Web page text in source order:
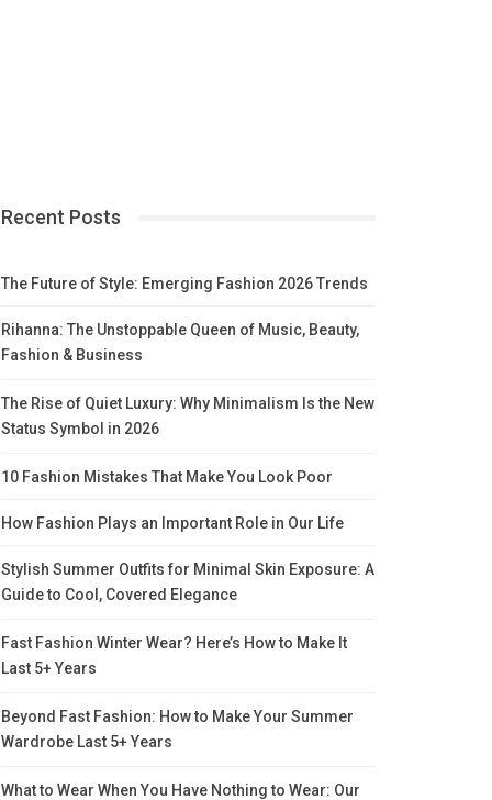
Recent Posts
The Future of Style: Emerging Fashion 2026 Trends
Rihanna: The Unstoppable Queen of Music, Beauty,
Fashion & Business
The Rise of Quiet Luxury: Why Minimalism Is the New
Status Symbol in 2026
10 Fashion Mistakes That Make You Look Poor
How Fashion Plays an Important Role in Our Life
Stylish Summer Outfits for Minimal Skin Exposure: A
Guide to Cool, Covered Elegance
Fast Fashion Winter Wear? Here’s How to Make It
Last 5+ Years
Beyond Fast Fashion: How to Make Your Summer
Wardrobe Last 5+ Years
What to Wear When You Have Nothing to Wear: Our